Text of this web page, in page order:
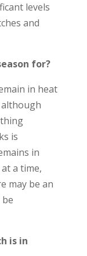
levels
and
for?
in heat
is
in
a time,
may be an
is in